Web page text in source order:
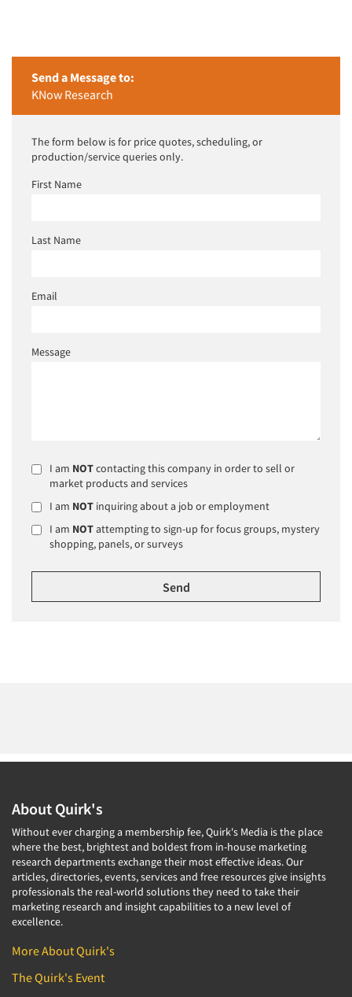
Send a Message to:
KNow Research
The form below is for price quotes, scheduling, or
production/service queries only.
First Name
Last Name
Email
Message
I am NOTcontacting this company in order to sell or
market products and services
I am NOT inquiring about a job or employment
I am NOTattempting to sign-up for focus groups, mystery
shopping, panels, or surveys
About Quirk's
Without ever charging a membership fee, Quirk's Media is the place
where the best, brightest and boldest from in-house marketing
research departments exchange their most effective ideas. Our
articles, directories, events, services and free resources give insights
professionals the real-world solutions they need to take their
marketing research and insight capabilities to a new level of
excellence.
More About Quirk's
The Quirk's Event